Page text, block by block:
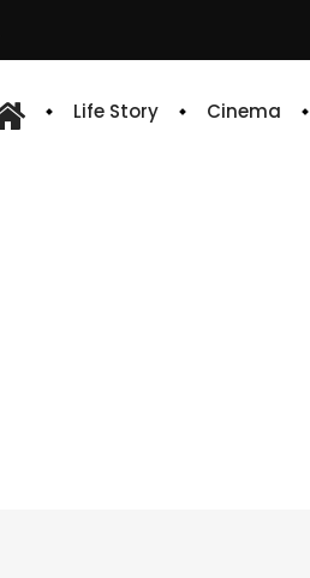
Life Story Cinema